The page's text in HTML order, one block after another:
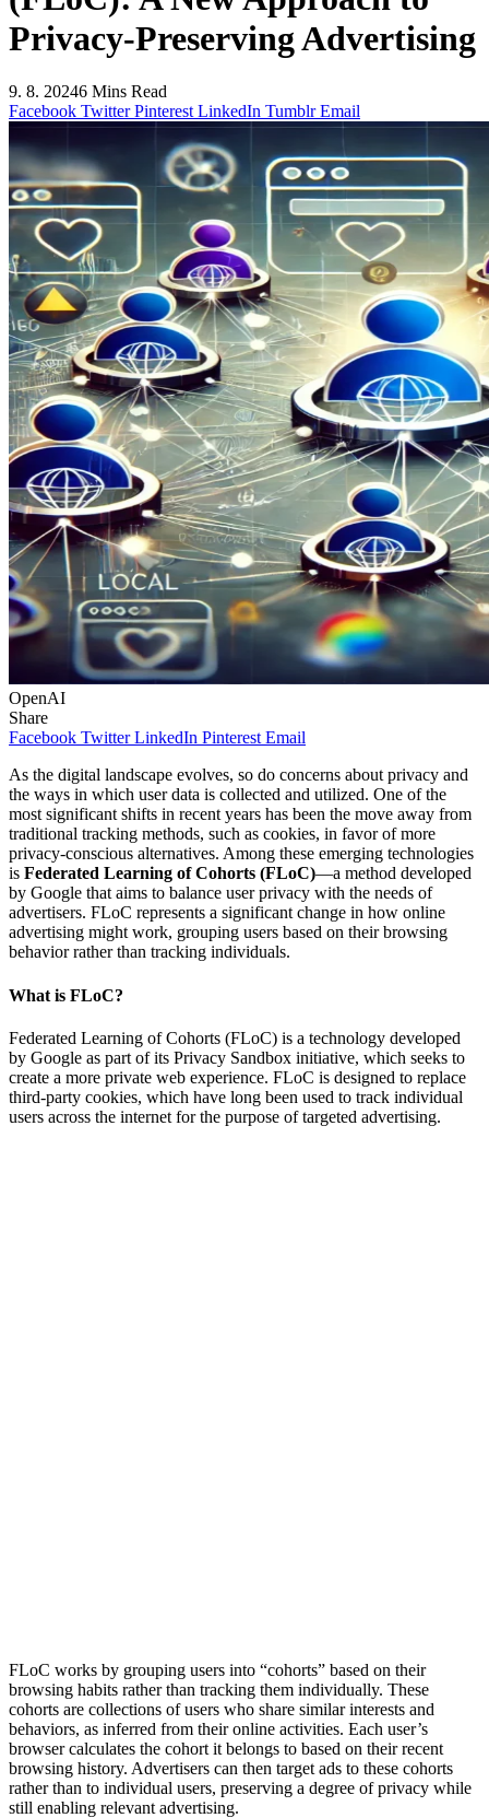
Privacy-Preserving Advertising
9. 8. 20246 Mins Read
Facebook Twitter Pinterest LinkedIn Tumblr Email
OpenAI
Share
Facebook Twitter LinkedIn Pinterest Email
As the digital landscape evolves, so do concerns about privacy and
the ways in which user data is collected and utilized. One of the
most significant shifts in recent years has been the move away from
traditional tracking methods, such as cookies, in favor of more
privacy-conscious alternatives. Among these emerging technologies
is Federated Learning of Cohorts (FLoC)—a method developed
by Google that aims to balance user privacy with the needs of
advertisers. FLoC represents a significant change in how online
advertising might work, grouping users based on their browsing
behavior rather than tracking individuals.
What is FLoC?
Federated Learning of Cohorts (FLoC) is a technology developed
by Google as part of its Privacy Sandbox initiative, which seeks to
create a more private web experience. FLoC is designed to replace
third-party cookies, which have long been used to track individual
users across the internet for the purpose of targeted advertising.
FLoC works by grouping users into “cohorts” based on their
browsing habits rather than tracking them individually. These
cohorts are collections of users who share similar interests and
behaviors, as inferred from their online activities. Each user’s
browser calculates the cohort it belongs to based on their recent
browsing history. Advertisers can then target ads to these cohorts
rather than to individual users, preserving a degree of privacy while
still enabling relevant advertising.